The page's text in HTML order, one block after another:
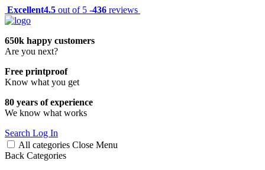
Excellent4.5 out of 5 -436 reviews
650k happy customers
Are you next?
Free printproof
Know what you get
80 years of experience
We know what works
Search Log In
All categories Close Menu
Back Categories